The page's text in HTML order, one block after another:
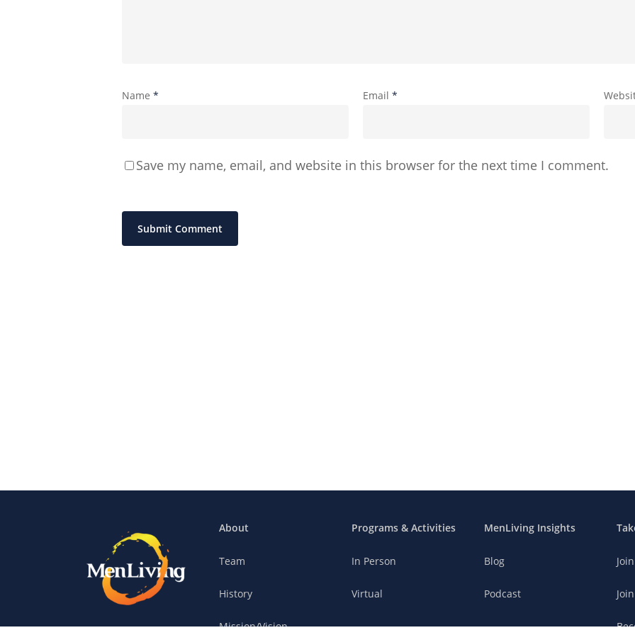
Name * Email *
Save my name, email, and website in this browser for the next time I comment.
About
Team
History
Mission/Vision
Programs & Activities
In Person
Virtual
MenLiving Insights
Blog
Podcast